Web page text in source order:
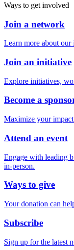
Ways to get involved
Join a network
Learn more about our
Join an initiative
Explore initiatives,
Become a
Maximize your
Attend an event
Engage with leading
in-person.
Ways to give
Your donation can
Subscribe
Sign up for the latest